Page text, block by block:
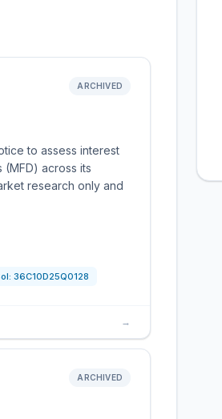
ARCHIVED
to assess interest
(MFD) across its
research only and
36C10D25Q0128
→
ARCHIVED